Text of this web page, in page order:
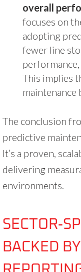
overall
focuses on
adopting
fewer line
This implies
maintenance
The conclusion
predictive
It’s a proven,
delivering
environments.
BACKED